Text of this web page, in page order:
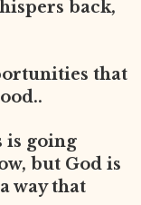
back,
that
is going
but God is
way that